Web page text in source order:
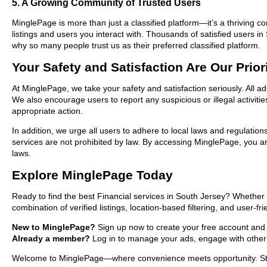
5. A Growing Community of Trusted Users
MinglePage is more than just a classified platform—it’s a thriving
listings and users you interact with. Thousands of satisfied users
why so many people trust us as their preferred classified platform.
Your Safety and Satisfaction Are Our
At MinglePage, we take your safety and satisfaction seriously. All
We also encourage users to report any suspicious or illegal
appropriate action.
In addition, we urge all users to adhere to local laws and
services are not prohibited by law. By accessing MinglePage, you
laws.
Explore MinglePage Today
Ready to find the best Financial services in South Jersey?
combination of verified listings, location-based filtering, and user-
New to MinglePage? Sign up now to create your free account
Already a member? Log in to manage your ads, engage with
Welcome to MinglePage—where convenience meets opportunity.